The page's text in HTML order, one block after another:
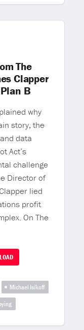
The
Clapper
B
why
story, the
data
Act’s
challenge
Director of
lied
profit
On The
Michael Isikoff